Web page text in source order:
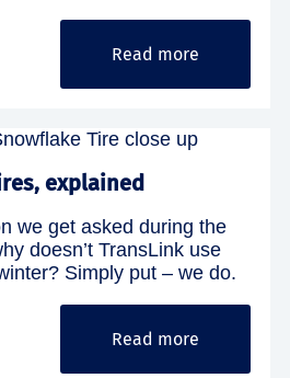
Read more
explained
we get asked during the
doesn’t TransLink use
Simply put – we do.
Read more